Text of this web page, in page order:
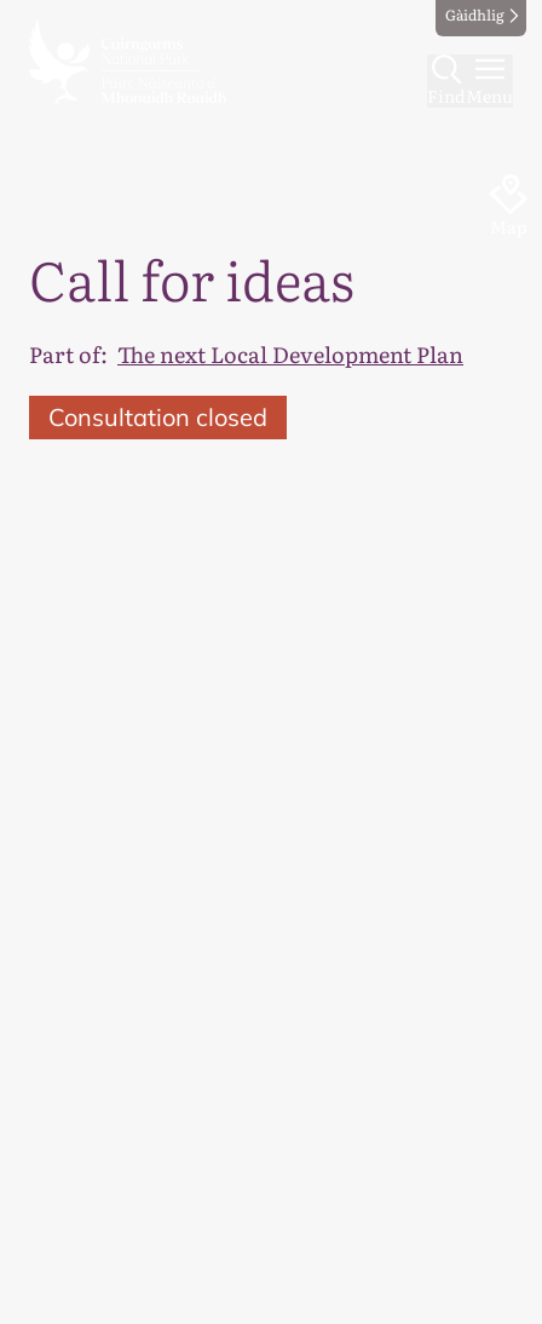
Gàidhlig
Call for ideas
Part of: The next Local Development Plan
Consultation closed